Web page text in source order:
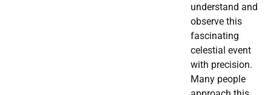
understand and
observe this
fascinating
celestial event
with precision.
Many people